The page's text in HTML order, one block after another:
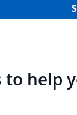
help